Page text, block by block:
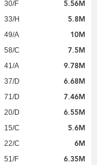
30/F 5.56M
33/H 5.8M
49/A 10M
58/C 7.5M
41/A 9.78M
37/D 6.68M
71/D 7.46M
20/D 6.55M
15/C 5.6M
22/C 6M
51/F 6.35M